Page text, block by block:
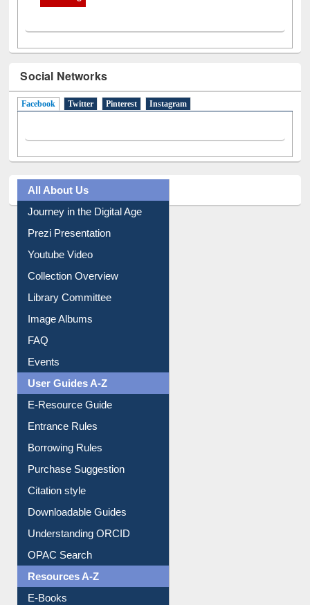
Social Networks
Facebook (active tab)
Twitter Pinterest Instagram
All About Us
Journey in the Digital Age
Prezi Presentation
Youtube Video
Collection Overview
Library Committee
Image Albums
FAQ
Events
User Guides A-Z
E-Resource Guide
Entrance Rules
Borrowing Rules
Purchase Suggestion
Citation style
Downloadable Guides
Understanding ORCID
OPAC Search
Resources A-Z
E-Books